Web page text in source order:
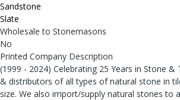
Sandstone
Slate
Wholesale to Stonemasons
No
Printed Company Description
(1999 - 2024) Celebrating 25 Years in Stone &
& distributors of all types of natural stone in
size. We also import/supply natural stones to